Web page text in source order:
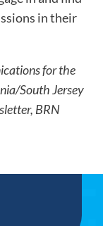
in their
for the
South Jersey
BRN